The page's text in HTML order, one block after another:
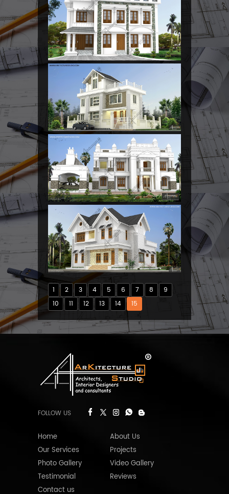
1 2 3 4 5 6 7 8
9
10
11 12 13 14 15
FOLLOW US
Home
About Us
Our Services
Projects
Photo Gallery
Video Gallery
Testimonial
Reviews
Contact us